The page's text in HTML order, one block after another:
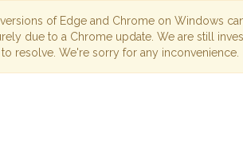
of Edge and Chrome on Windows
due to a Chrome update. We are still
resolve. We're sorry for any inconvenience.